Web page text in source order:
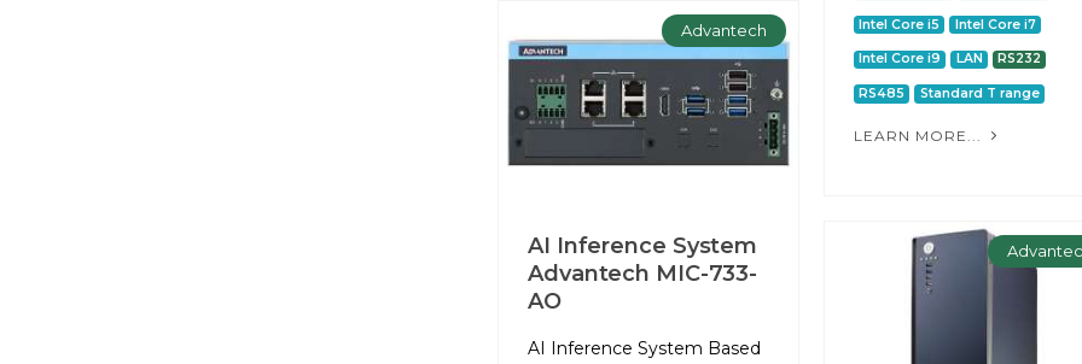
Intel Core i5 Intel Core i7
Intel Core i9 LAN RS232
RS485 Standard T range
LEARN MORE...
Advantech
AI Inference System
Advantech MIC-733-
AO
AI Inference System Based